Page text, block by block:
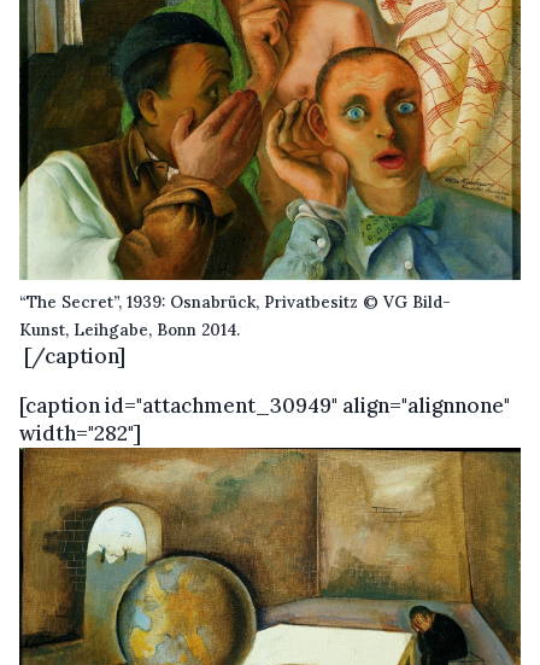
“The Secret”, 1939: Osnabrück, Privatbesitz © VG Bild-
Kunst, Leihgabe, Bonn 2014.
[/caption]
[caption id="attachment_30949" align="alignnone"
width="282"]